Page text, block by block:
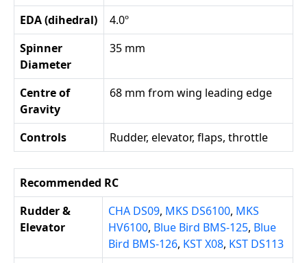
EDA (dihedral)
4.0º
Spinner
Diameter
35 mm
Centre of
Gravity
68 mm from wing leading edge
Controls Rudder, elevator, flaps, throttle
Recommended RC
Rudder &
Elevator
CHA DS09, MKS DS6100, MKS
HV6100, Blue Bird BMS-125, Blue
Bird BMS-126, KST X08, KST DS113